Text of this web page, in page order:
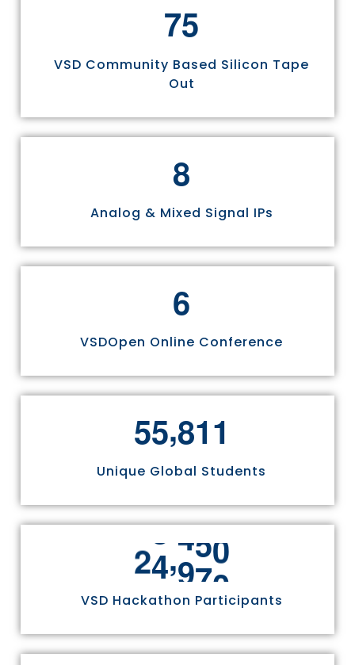
75
VSD Community Based Silicon Tape
Out
8
Analog & Mixed Signal IPs
6
VSDOpen Online Conference
55,811
Unique Global Students
24,970
VSD Hackathon Participants